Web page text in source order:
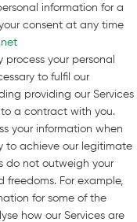
information for a
consent at any time
process your personal
to fulfil our
providing our Services
a contract with you.
your information when
to achieve our legitimate
do not outweigh your
For example,
for some of the
how our Services are